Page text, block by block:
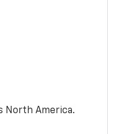
North America.